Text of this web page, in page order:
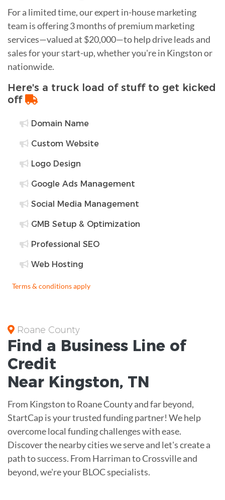
For a limited time, our expert in-house marketing
team is offering 3 months of premium marketing
services—valued at $20,000—to help drive leads and
sales for your start-up, whether you're in Kingston or
nationwide.
Here's a truck load of stuff to get kicked
off
Domain Name
Custom Website
Logo Design
Google Ads Management
Social Media Management
GMB Setup & Optimization
Professional SEO
Web Hosting
Terms & conditions apply
Roane County
Find a Business Line of
Credit
Near Kingston, TN
From Kingston to Roane County and far beyond,
StartCap is your trusted funding partner! We help
overcome local funding challenges with ease.
Discover the nearby cities we serve and let's create a
path to success. From Harriman to Crossville and
beyond, we're your BLOC specialists.